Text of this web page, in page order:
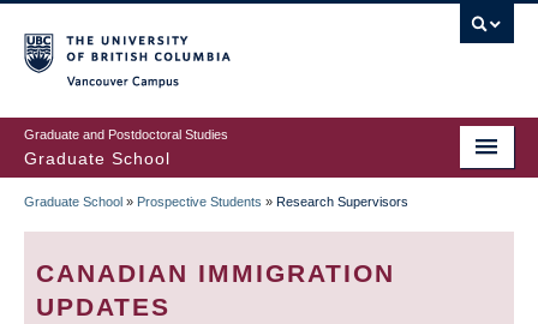
to
main
content
Graduate and Postdoctoral Studies
Graduate School
BREADCRUMB
Graduate School » Prospective Students » Research Supervisors
CANADIAN IMMIGRATION
UPDATES